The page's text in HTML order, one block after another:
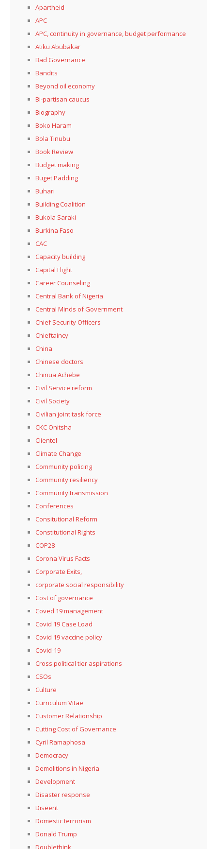
Apartheid
APC
APC, continuity in governance, budget performance
Atiku Abubakar
Bad Governance
Bandits
Beyond oil economy
Bi-partisan caucus
Biography
Boko Haram
Bola Tinubu
Book Review
Budget making
Buget Padding
Buhari
Building Coalition
Bukola Saraki
Burkina Faso
CAC
Capacity building
Capital Flight
Career Counseling
Central Bank of Nigeria
Central Minds of Government
Chief Security Officers
Chieftaincy
China
Chinese doctors
Chinua Achebe
Civil Service reform
Civil Society
Civilian joint task force
CKC Onitsha
Clientel
Climate Change
Community policing
Community resiliency
Community transmission
Conferences
Consitutional Reform
Constitutional Rights
COP28
Corona Virus Facts
Corporate Exits,
corporate social responsibility
Cost of governance
Coved 19 management
Covid 19 Case Load
Covid 19 vaccine policy
Covid-19
Cross political tier aspirations
CSOs
Culture
Curriculum Vitae
Customer Relationship
Cutting Cost of Governance
Cyril Ramaphosa
Democracy
Demolitions in Nigeria
Development
Disaster response
Diseent
Domestic terrorism
Donald Trump
Doublethink